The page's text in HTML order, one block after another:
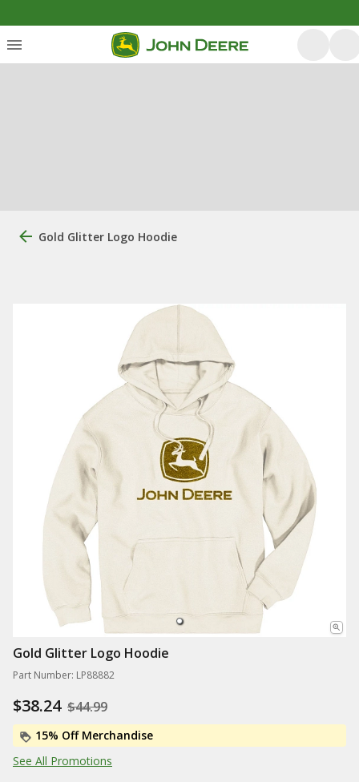
Gold Glitter Logo Hoodie
Gold Glitter Logo Hoodie
Part Number: LP88882
$38.24 $44.99
15% Off Merchandise
See All Promotions